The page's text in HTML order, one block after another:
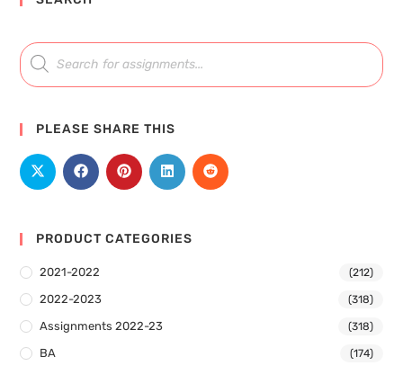
PLEASE SHARE THIS
PRODUCT CATEGORIES
2021-2022 (212)
2022-2023 (318)
Assignments 2022-23 (318)
BA (174)